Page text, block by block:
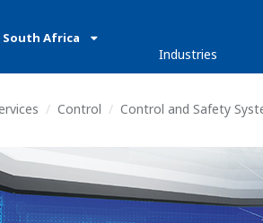
South Africa
Industries
Control Control and Safety